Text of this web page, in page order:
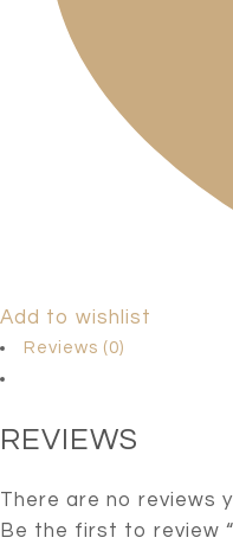
Add to wishlist
Reviews (0)
REVIEWS
There are no reviews
Be the first to review